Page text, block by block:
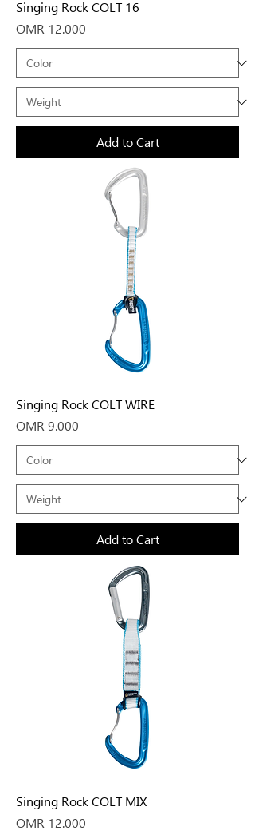
Singing Rock COLT 16
Price
OMR 12.000
Add to Cart
Singing Rock COLT WIRE
Price
OMR 9.000
Add to Cart
Singing Rock COLT MIX
Price
OMR 12.000